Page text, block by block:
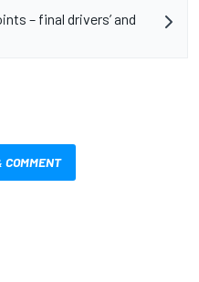
– final drivers’ and
COMMENT